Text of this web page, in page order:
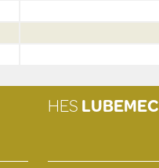
HESLUBEMEC